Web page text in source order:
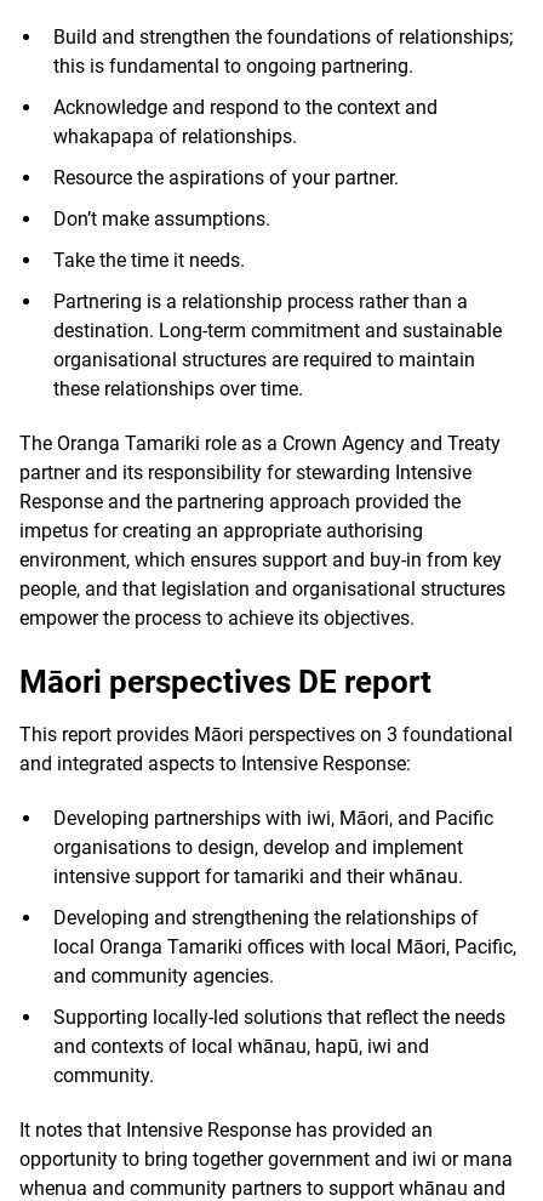
Build and strengthen the foundations of relationships;
this is fundamental to ongoing partnering.
Acknowledge and respond to the context and
whakapapa of relationships.
Resource the aspirations of your partner.
Don’t make assumptions.
Take the time it needs.
Partnering is a relationship process rather than a
destination. Long-term commitment and sustainable
organisational structures are required to maintain
these relationships over time.
The Oranga Tamariki role as a Crown Agency and Treaty
partner and its responsibility for stewarding Intensive
Response and the partnering approach provided the
impetus for creating an appropriate authorising
environment, which ensures support and buy-in from key
people, and that legislation and organisational structures
empower the process to achieve its objectives.
Māori perspectives DE report
This report provides Māori perspectives on 3 foundational
and integrated aspects to Intensive Response:
Developing partnerships with iwi, Māori, and Pacific
organisations to design, develop and implement
intensive support for tamariki and their whānau.
Developing and strengthening the relationships of
local Oranga Tamariki offices with local Māori, Pacific,
and community agencies.
Supporting locally-led solutions that reflect the needs
and contexts of local whānau, hapū, iwi and
community.
It notes that Intensive Response has provided an
opportunity to bring together government and iwi or mana
whenua and community partners to support whānau and